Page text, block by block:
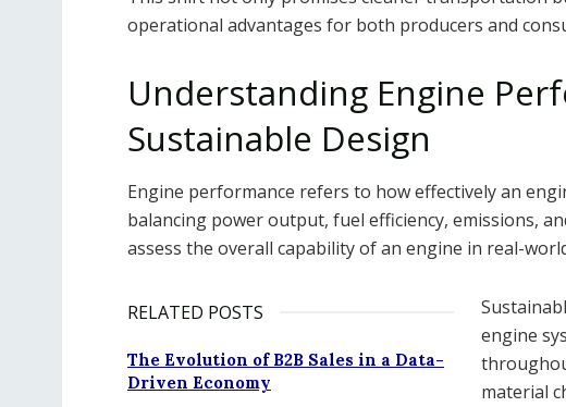
operational advantages for both producers and
Understanding Engine
Sustainable Design
Engine performance refers to how effectively an
balancing power output, fuel efficiency, emissions,
assess the overall capability of an engine in real-
RELATED POSTS
The Evolution of B2B Sales in a Data-
Driven Economy
engine
material